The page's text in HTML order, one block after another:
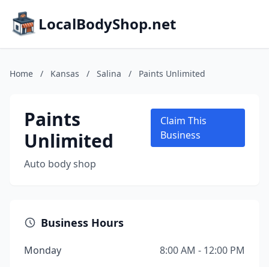
LocalBodyShop.net
Home / Kansas / Salina / Paints Unlimited
Paints
Unlimited
Auto body shop
Claim This
Business
Business Hours
Monday
8:00 AM - 12:00 PM